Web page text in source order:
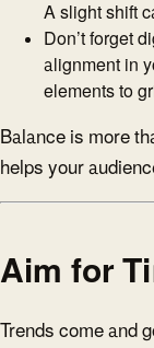
A slight shift
Don’t forget
alignment in
elements to
Balance is more
helps your
Aim for
Trends come and